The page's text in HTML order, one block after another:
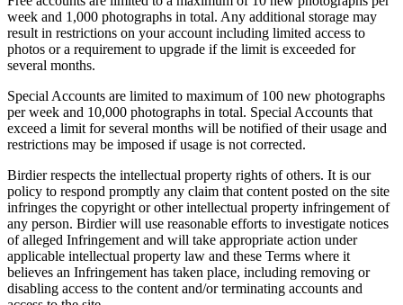
week and 1,000 photographs in total. Any additional storage may
result in restrictions on your account including limited access to
photos or a requirement to upgrade if the limit is exceeded for
several months.
Special Accounts are limited to maximum of 100 new photographs
per week and 10,000 photographs in total. Special Accounts that
exceed a limit for several months will be notified of their usage and
restrictions may be imposed if usage is not corrected.
Birdier respects the intellectual property rights of others. It is our
policy to respond promptly any claim that content posted on the site
infringes the copyright or other intellectual property infringement of
any person. Birdier will use reasonable efforts to investigate notices
of alleged Infringement and will take appropriate action under
applicable intellectual property law and these Terms where it
believes an Infringement has taken place, including removing or
disabling access to the content and/or terminating accounts and